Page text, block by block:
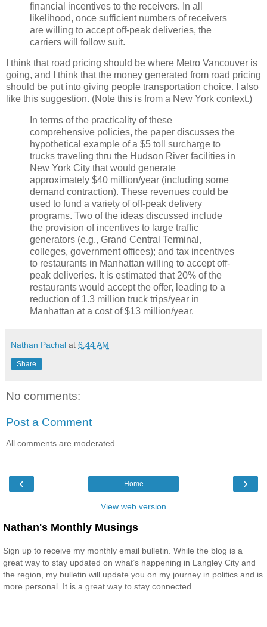
financial incentives to the receivers. In all
likelihood, once sufficient numbers of receivers
are willing to accept off-peak deliveries, the
carriers will follow suit.
I think that road pricing should be where Metro Vancouver is
going, and I think that the money generated from road pricing
should be put into giving people transportation choice. I also
like this suggestion. (Note this is from a New York context.)
In terms of the practicality of these
comprehensive policies, the paper discusses the
hypothetical example of a $5 toll surcharge to
trucks traveling thru the Hudson River facilities in
New York City that would generate
approximately $40 million/year (including some
demand contraction). These revenues could be
used to fund a variety of off-peak delivery
programs. Two of the ideas discussed include
the provision of incentives to large traffic
generators (e.g., Grand Central Terminal,
colleges, government offices); and tax incentives
to restaurants in Manhattan willing to accept off-
peak deliveries. It is estimated that 20% of the
restaurants would accept the offer, leading to a
reduction of 1.3 million truck trips/year in
Manhattan at a cost of $13 million/year.
Nathan Pachal at 6:44 AM
Share
No comments:
Post a Comment
All comments are moderated.
‹ ›
Home
View web version
Nathan's Monthly Musings
Sign up to receive my monthly email bulletin. While the blog is a
great way to stay updated on what’s happening in Langley City and
the region, my bulletin will update you on my journey in politics and is
more personal. It is a great way to stay connected.